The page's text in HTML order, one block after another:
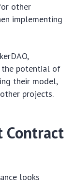
other
implementing
the potential of
their model,
projects.
Contract
looks